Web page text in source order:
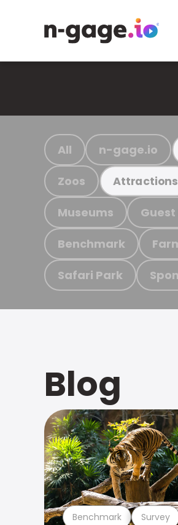
All n-gage.io
Zoos Attractions
Museums
Benchmark
Safari Park
Blog
Benchmark Survey